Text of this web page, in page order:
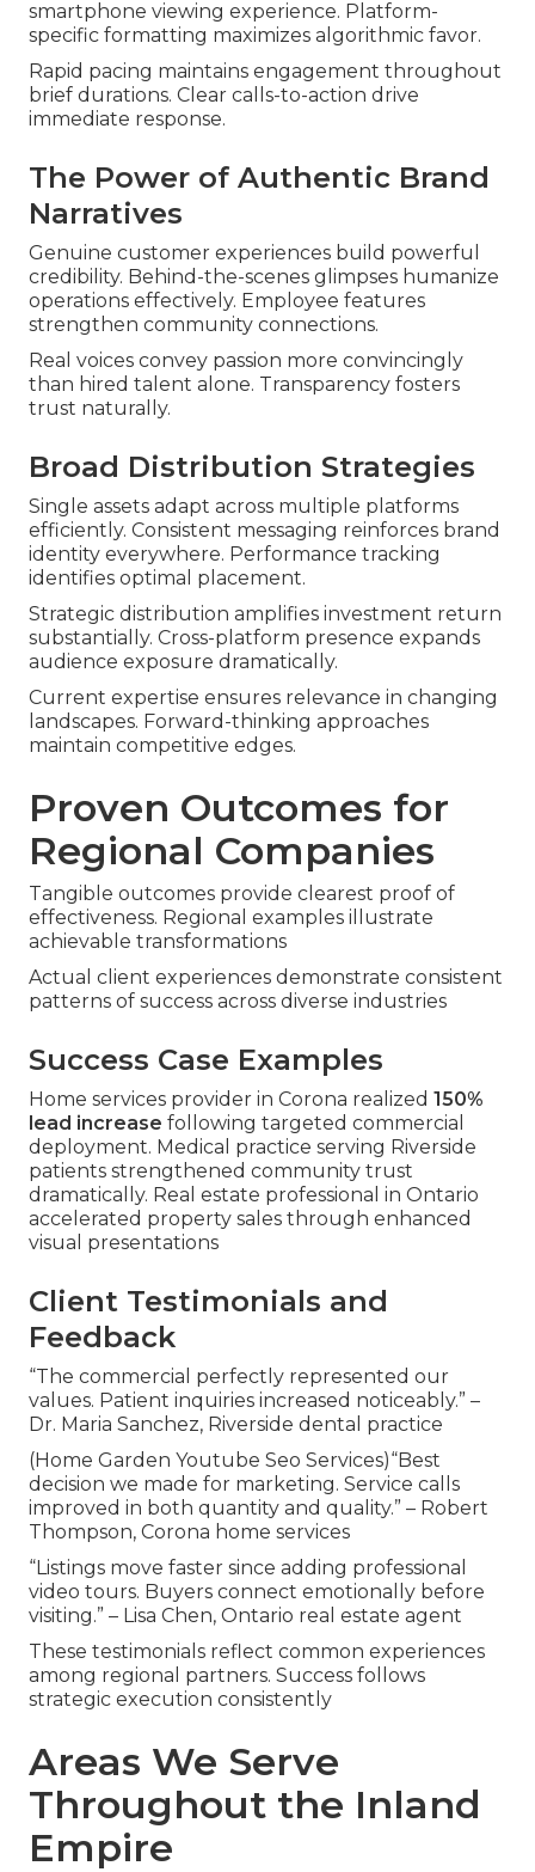
smartphone viewing experience. Platform-
specific formatting maximizes algorithmic favor.
Rapid pacing maintains engagement throughout
brief durations. Clear calls-to-action drive
immediate response.
The Power of Authentic Brand
Narratives
Genuine customer experiences build powerful
credibility. Behind-the-scenes glimpses humanize
operations effectively. Employee features
strengthen community connections.
Real voices convey passion more convincingly
than hired talent alone. Transparency fosters
trust naturally.
Broad Distribution Strategies
Single assets adapt across multiple platforms
efficiently. Consistent messaging reinforces brand
identity everywhere. Performance tracking
identifies optimal placement.
Strategic distribution amplifies investment return
substantially. Cross-platform presence expands
audience exposure dramatically.
Current expertise ensures relevance in changing
landscapes. Forward-thinking approaches
maintain competitive edges.
Proven Outcomes for
Regional Companies
Tangible outcomes provide clearest proof of
effectiveness. Regional examples illustrate
achievable transformations
Actual client experiences demonstrate consistent
patterns of success across diverse industries
Success Case Examples
Home services provider in Corona realized 150%
lead increase following targeted commercial
deployment. Medical practice serving Riverside
patients strengthened community trust
dramatically. Real estate professional in Ontario
accelerated property sales through enhanced
visual presentations
Client Testimonials and
Feedback
“The commercial perfectly represented our
values. Patient inquiries increased noticeably.” –
Dr. Maria Sanchez, Riverside dental practice
(Home Garden Youtube Seo Services)“Best
decision we made for marketing. Service calls
improved in both quantity and quality.” – Robert
Thompson, Corona home services
“Listings move faster since adding professional
video tours. Buyers connect emotionally before
visiting.” – Lisa Chen, Ontario real estate agent
These testimonials reflect common experiences
among regional partners. Success follows
strategic execution consistently
Areas We Serve
Throughout the Inland
Empire